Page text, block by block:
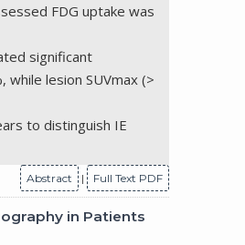
FDG uptake was
significant
lesion SUVmax (>
to distinguish IE
Abstract | Full Text PDF
in Patients